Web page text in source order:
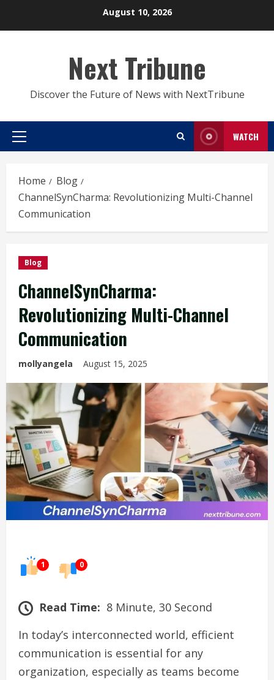
August 10, 2026
Next Tribune
Discover the Future of News with NextTribune
Primary
WATCH
Home
Blog
ChannelSynCharma: Revolutionizing Multi-Channel
Communication
Blog
ChannelSynCharma:
Revolutionizing Multi-Channel
Communication
mollyangela August 15, 2025
1 0
Read Time: 8 Minute, 30 Second
In today’s interconnected world, efficient
communication is essential for any
organization, especially as teams become